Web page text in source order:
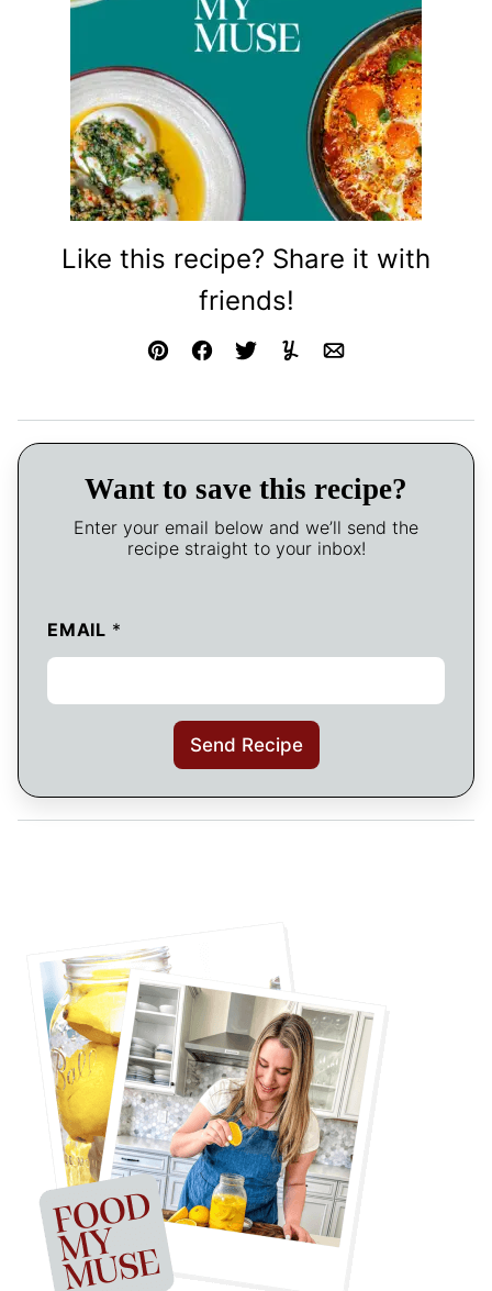
Like this recipe? Share it with
friends!
Pin FacebookTweetYummlyEmail
Want to save this recipe?
Enter your email below and we’ll send the
recipe straight to your inbox!
EMAIL *
Send Recipe